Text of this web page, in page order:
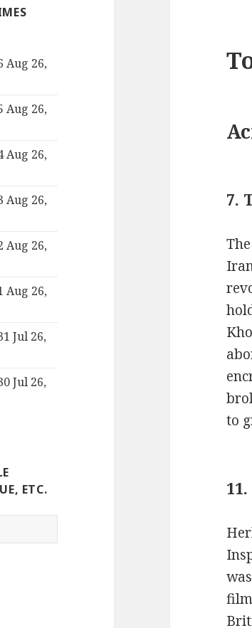
Aug 26,
Aug 26,
Aug 26,
Aug 26,
Aug 26,
Aug 26,
Jul 26,
Jul 26,
ETC.
7.
to